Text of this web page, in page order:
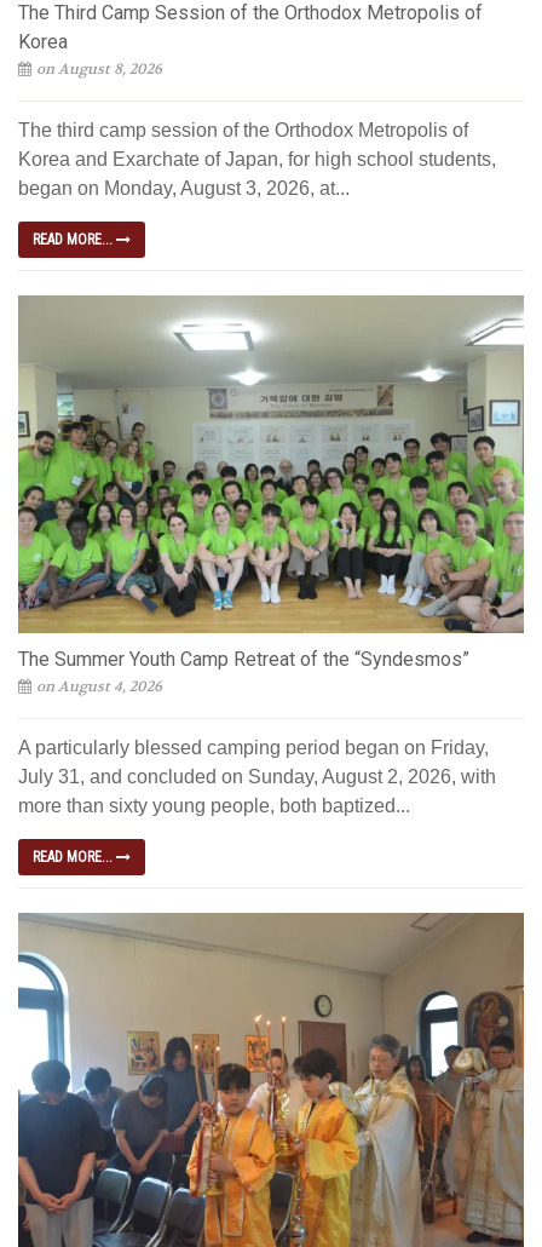
The Third Camp Session of the Orthodox Metropolis of
Korea
on August 8, 2026
The third camp session of the Orthodox Metropolis of
Korea and Exarchate of Japan, for high school students,
began on Monday, August 3, 2026, at...
READ MORE...
The Summer Youth Camp Retreat of the “Syndesmos”
on August 4, 2026
A particularly blessed camping period began on Friday,
July 31, and concluded on Sunday, August 2, 2026, with
more than sixty young people, both baptized...
READ MORE...